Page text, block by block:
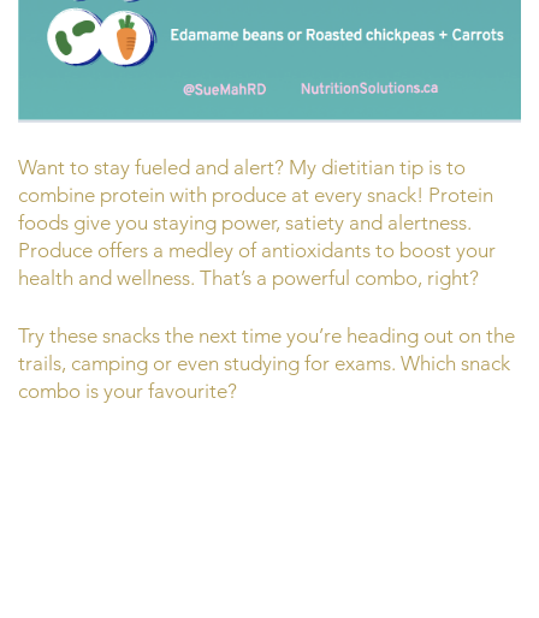
Want to stay fueled and alert? My dietitian tip is to
combine protein with produce at every snack! Protein
foods give you staying power, satiety and alertness.
Produce offers a medley of antioxidants to boost your
health and wellness. That’s a powerful combo, right?
Try these snacks the next time you’re heading out on the
trails, camping or even studying for exams. Which snack
combo is your favourite?